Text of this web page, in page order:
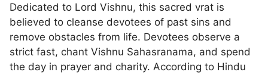
Dedicated to Lord Vishnu, this sacred vrat is
believed to cleanse devotees of past sins and
remove obstacles from life. Devotees observe a
strict fast, chant Vishnu Sahasranama, and spend
the day in prayer and charity. According to Hindu